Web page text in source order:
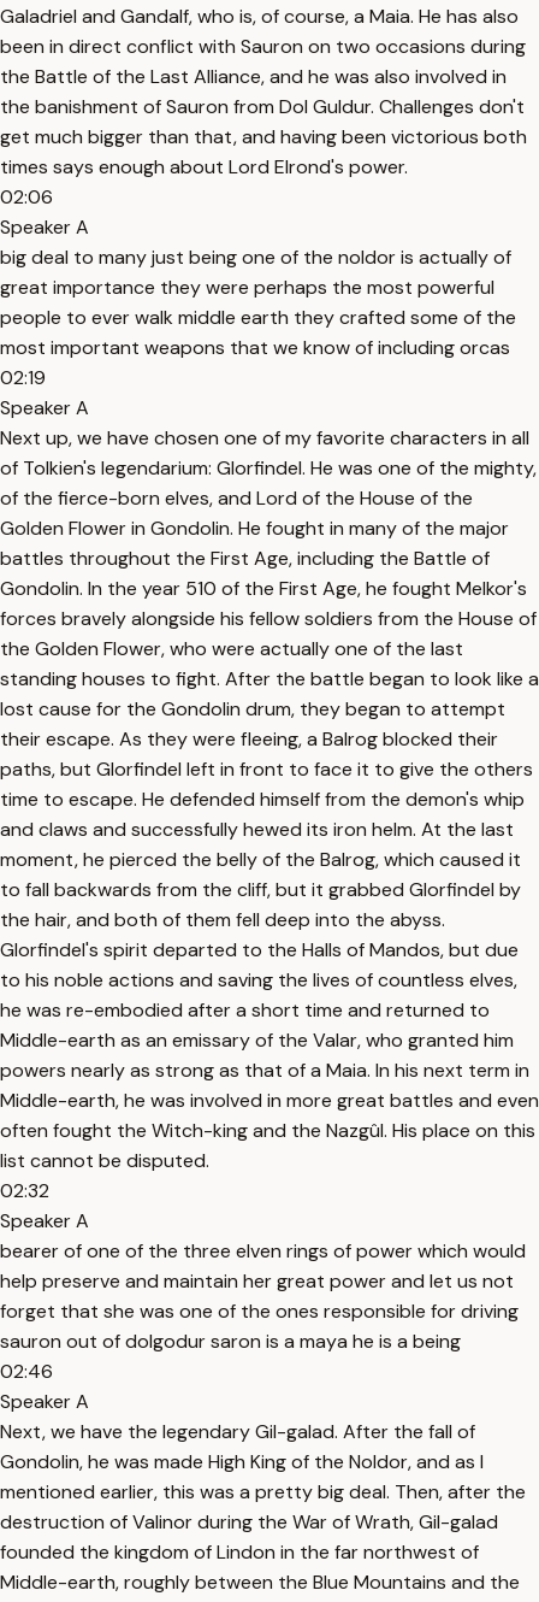
Galadriel and Gandalf, who is, of course, a Maia. He has also
been in direct conflict with Sauron on two occasions during
the Battle of the Last Alliance, and he was also involved in
the banishment of Sauron from Dol Guldur. Challenges don't
get much bigger than that, and having been victorious both
times says enough about Lord Elrond's power.
02:06
Speaker A
big deal to many just being one of the noldor is actually of
great importance they were perhaps the most powerful
people to ever walk middle earth they crafted some of the
most important weapons that we know of including orcas
02:19
Speaker A
Next up, we have chosen one of my favorite characters in all
of Tolkien's legendarium: Glorfindel. He was one of the mighty,
of the fierce-born elves, and Lord of the House of the
Golden Flower in Gondolin. He fought in many of the major
battles throughout the First Age, including the Battle of
Gondolin. In the year 510 of the First Age, he fought Melkor's
forces bravely alongside his fellow soldiers from the House of
the Golden Flower, who were actually one of the last
standing houses to fight. After the battle began to look like a
lost cause for the Gondolin drum, they began to attempt
their escape. As they were fleeing, a Balrog blocked their
paths, but Glorfindel left in front to face it to give the others
time to escape. He defended himself from the demon's whip
and claws and successfully hewed its iron helm. At the last
moment, he pierced the belly of the Balrog, which caused it
to fall backwards from the cliff, but it grabbed Glorfindel by
the hair, and both of them fell deep into the abyss.
Glorfindel's spirit departed to the Halls of Mandos, but due
to his noble actions and saving the lives of countless elves,
he was re-embodied after a short time and returned to
Middle-earth as an emissary of the Valar, who granted him
powers nearly as strong as that of a Maia. In his next term in
Middle-earth, he was involved in more great battles and even
often fought the Witch-king and the Nazgûl. His place on this
list cannot be disputed.
02:32
Speaker A
bearer of one of the three elven rings of power which would
help preserve and maintain her great power and let us not
forget that she was one of the ones responsible for driving
sauron out of dolgodur saron is a maya he is a being
02:46
Speaker A
Next, we have the legendary Gil-galad. After the fall of
Gondolin, he was made High King of the Noldor, and as I
mentioned earlier, this was a pretty big deal. Then, after the
destruction of Valinor during the War of Wrath, Gil-galad
founded the kingdom of Lindon in the far northwest of
Middle-earth, roughly between the Blue Mountains and the